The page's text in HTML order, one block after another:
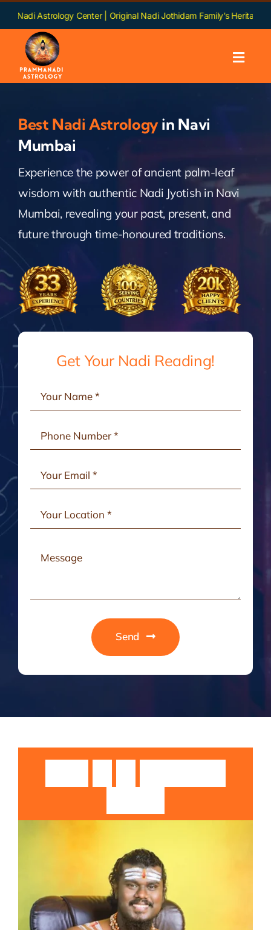
to
content
Center | Original Nadi Jothidam Family’s Heritage | Languages:
About us
Nadi
Services
Gallery
Testimonials
Consult Online
Contact Us
Best Nadi Astrologyin Navi
Mumbai
Experience the power of ancient palm-leaf
wisdom with authentic Nadi Jyotish in Navi
Mumbai, revealing your past, present, and
future through time-honoured traditions.
Get Your Nadi Reading!
Send